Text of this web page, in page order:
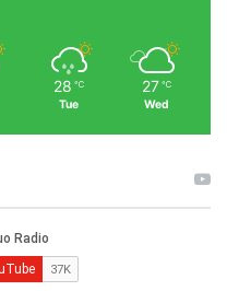
28 ℃
Tue
27 ℃
Wed